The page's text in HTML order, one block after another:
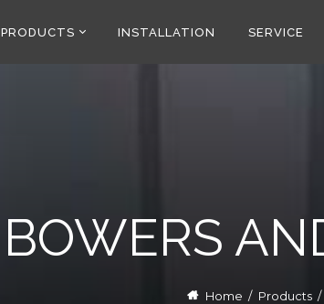
PRODUCTS INSTALLATION SERVICE
BOWERS
Home / Products /